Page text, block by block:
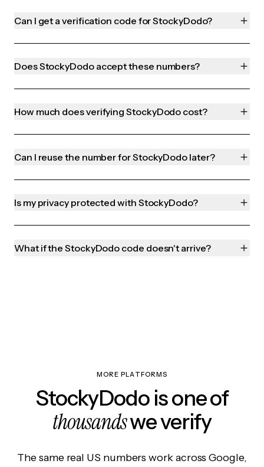
Can I get a verification code for StockyDodo?
Does StockyDodo accept these numbers?
How much does verifying StockyDodo cost?
Can I reuse the number for StockyDodo later?
Is my privacy protected with StockyDodo?
What if the StockyDodo code doesn't arrive?
MORE PLATFORMS
StockyDodo is one of
thousandswe verify
The same real US numbers work across Google,